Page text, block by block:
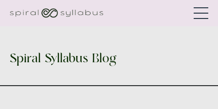
Spiral Syllabus Blog